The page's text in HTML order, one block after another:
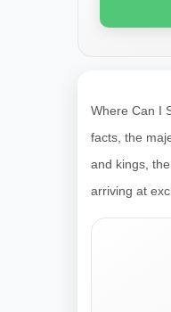
Where Can I
facts, the
and kings,
arriving at